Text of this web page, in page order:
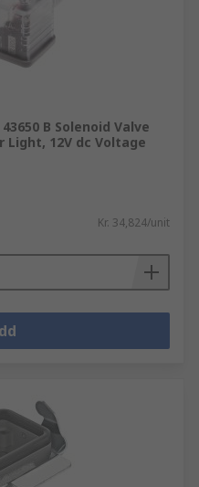
43650 B Solenoid Valve
12V dc Voltage
Kr. 34,824/unit